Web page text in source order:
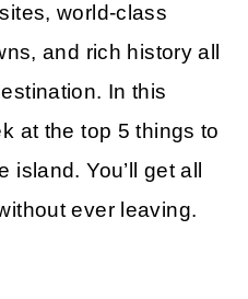
world-class
and rich history all
In this
at the top 5 things to
You’ll get all
ever leaving.